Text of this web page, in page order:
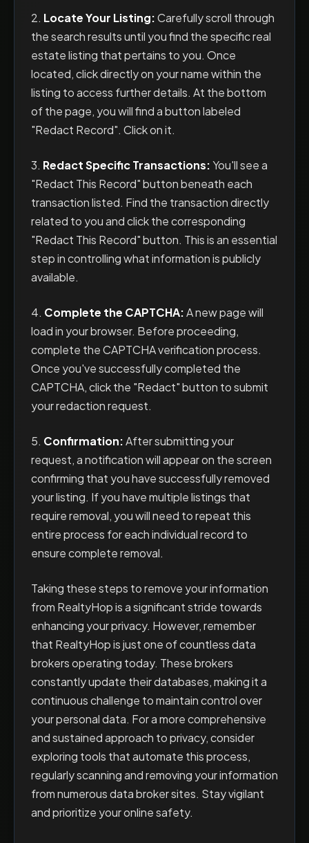
2. Locate Your Listing:Carefully scroll through
the search results until you find the specific real
estate listing that pertains to you. Once
located, click directly on your name within the
listing to access further details. At the bottom
of the page, you will find a button labeled
"Redact Record". Click on it.
3. Redact Specific Transactions:You'll see a
"Redact This Record" button beneath each
transaction listed. Find the transaction directly
related to you and click the corresponding
"Redact This Record" button. This is an essential
step in controlling what information is publicly
available.
4. Complete the CAPTCHA:A new page will
load in your browser. Before proceeding,
complete the CAPTCHA verification process.
Once you've successfully completed the
CAPTCHA, click the "Redact" button to submit
your redaction request.
5. Confirmation:After submitting your
request, a notification will appear on the screen
confirming that you have successfully removed
your listing. If you have multiple listings that
require removal, you will need to repeat this
entire process for each individual record to
ensure complete removal.
Taking these steps to remove your information
from RealtyHop is a significant stride towards
enhancing your privacy. However, remember
that RealtyHop is just one of countless data
brokers operating today. These brokers
constantly update their databases, making it a
continuous challenge to maintain control over
your personal data. For a more comprehensive
and sustained approach to privacy, consider
exploring tools that automate this process,
regularly scanning and removing your information
from numerous data broker sites. Stay vigilant
and prioritize your online safety.